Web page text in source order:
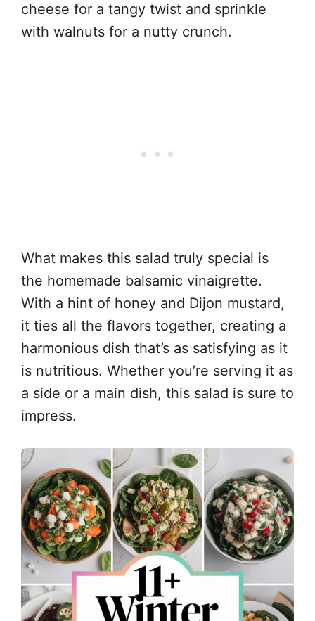
cheese for a tangy twist and sprinkle
with walnuts for a nutty crunch.
What makes this salad truly special is
the homemade balsamic vinaigrette.
With a hint of honey and Dijon mustard,
it ties all the flavors together, creating a
harmonious dish that’s as satisfying as it
is nutritious. Whether you’re serving it as
a side or a main dish, this salad is sure to
impress.